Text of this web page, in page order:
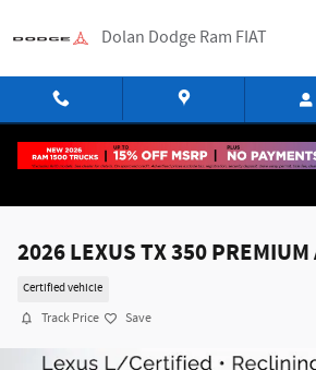
Dolan Dodge Ram FIAT
2026 LEXUS TX 350 PREMIUM
Certified vehicle
Track Price Save